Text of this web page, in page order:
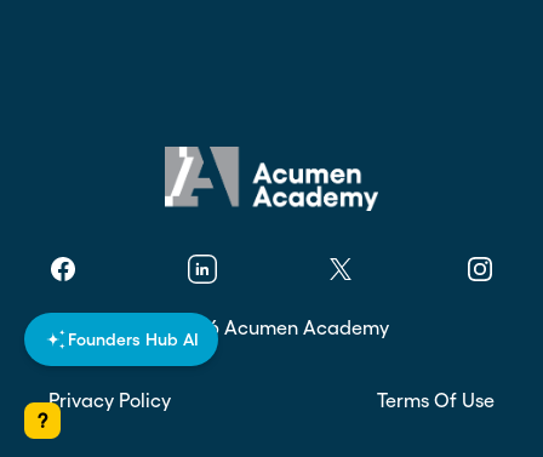
Founders Hub AI
?
Facebook Linkedin Twitter
2026 Acumen Academy
Privacy Policy Terms Of Use